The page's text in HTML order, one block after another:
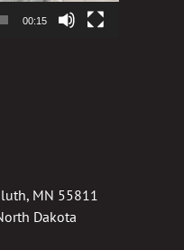
00:15
MN 55811
Dakota